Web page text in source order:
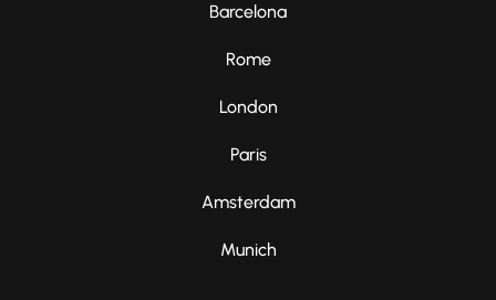
Barcelona
Rome
London
Paris
Amsterdam
Munich